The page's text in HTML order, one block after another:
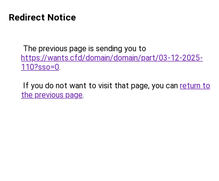
Redirect Notice
The previous page is sending you to
https://wants.cfd/domain/domain/part/03-12-2025-
110?sso=0.
If you do not want to visit that page, you can return to
the previous page.